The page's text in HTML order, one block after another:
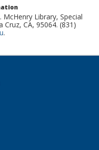
Library, Special
Cruz, CA, 95064. (831)
.